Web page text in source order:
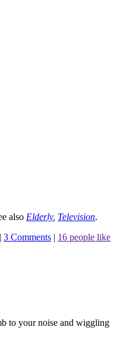
also Elderly, Television.
| 3 Comments | 16 people like
to your noise and wiggling